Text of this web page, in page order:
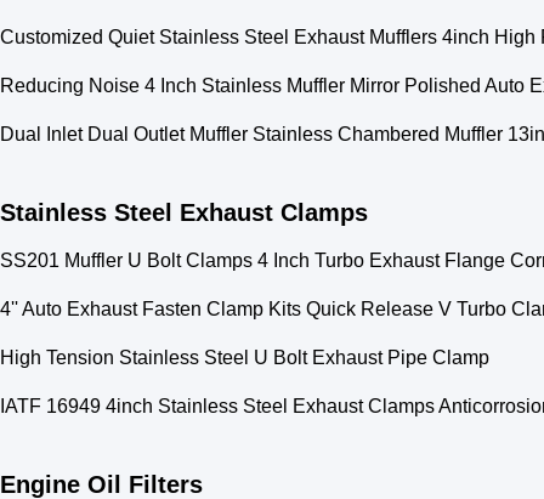
Customized Quiet Stainless Steel Exhaust Mufflers 4inch High
Reducing Noise 4 Inch Stainless Muffler Mirror Polished Auto
Dual Inlet Dual Outlet Muffler Stainless Chambered Muffler
Stainless Steel Exhaust Clamps
SS201 Muffler U Bolt Clamps 4 Inch Turbo Exhaust Flange
4'' Auto Exhaust Fasten Clamp Kits Quick Release V Turbo
High Tension Stainless Steel U Bolt Exhaust Pipe Clamp
IATF 16949 4inch Stainless Steel Exhaust Clamps
Engine Oil Filters